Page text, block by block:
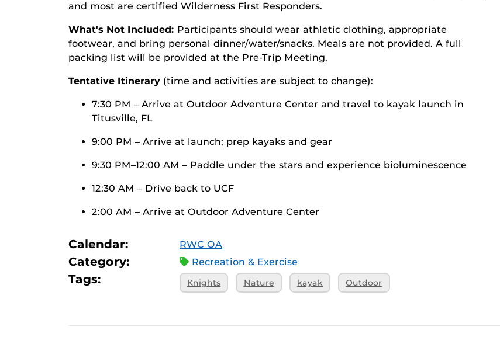
and most are certified Wilderness First Responders.
What's Not Included: Participants should wear athletic clothing, appropriate
footwear, and bring personal dinner/water/snacks. Meals are not provided. A full
packing list will be provided at the Pre-Trip Meeting.
Tentative Itinerary (time and activities are subject to change):
7:30 PM – Arrive at Outdoor Adventure Center and travel to kayak launch in
Titusville, FL
9:00 PM – Arrive at launch; prep kayaks and gear
9:30 PM–12:00 AM – Paddle under the stars and experience bioluminescence
12:30 AM – Drive back to UCF
2:00 AM – Arrive at Outdoor Adventure Center
Calendar: RWC OA
Category: Recreation & Exercise
Tags: Knights Nature kayak Outdoor